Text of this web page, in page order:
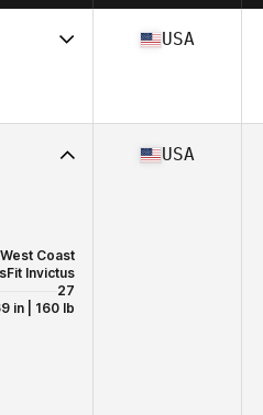
USA
West Coast
Invictus
27
in | 160 lb
USA